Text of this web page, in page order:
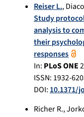
Reiser L.,
Study
analysis to
their
responses
In: PLoS ONE
ISSN: 1932-
DOI: 10.1371/
Richer R.,